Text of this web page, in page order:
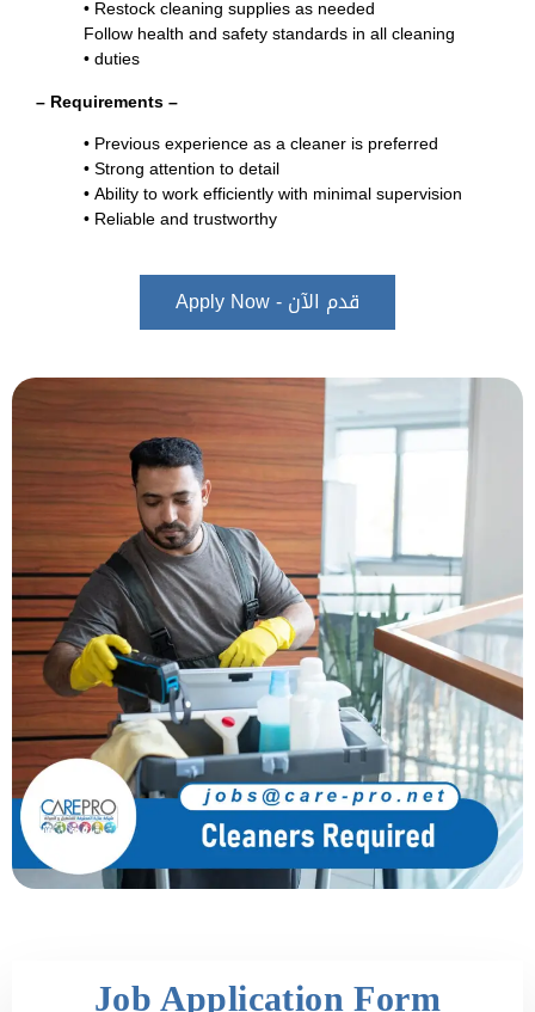
Restock cleaning supplies as needed
•
Follow health and safety standards in all cleaning
duties
•
– Requirements –
Previous experience as a cleaner is preferred •
Strong attention to detail •
Ability to work efficiently with minimal supervision •
Reliable and trustworthy •
قدم الآن - Apply Now
Job Application Form